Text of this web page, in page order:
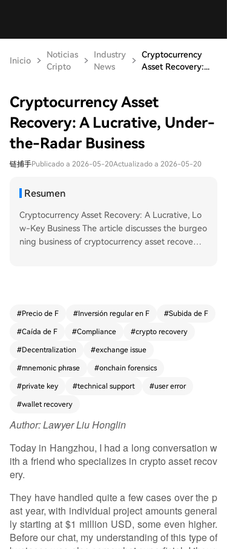
Inicio
Noticias
Cripto
Industry
News
Cryptocurrency
Asset Recovery:...
Cryptocurrency Asset
Recovery: A Lucrative, Under-
the-Radar Business
链捕手Publicado a 2026-05-20Actualizado a 2026-05-20
Resumen
Cryptocurrency Asset Recovery: A Lucrative, Lo
w-Key Business The article discusses the burgeo
ning business of cryptocurrency asset recovery,
ags when sending to exchanges, physical wallet
g seed phrases, and issues with frozen accounts
or withdrawals on centralized exchanges. As cry
users—including retail investors and businesses
—these operational mistakes increase. The dece
ntralized nature of crypto places full responsibilit
echnical expertise to navigate complex chains,
es, while offering some support, often present u
sers with cumbersome, non-intuitive processes f
or resolving issues. This creates a persistent and
growing demand for professional recovery servi
ces. However, the field is rife with risks, including
middlemen without real expertise and outright s
cammers who promise guaranteed recovery, req
#Precio de F #Inversión regular en F #Subida de F
#Caída de F #Compliance #crypto recovery
#Decentralization #exchange issue
#mnemonic phrase #onchain forensics
#private key #technical support #user error
#wallet recovery
Author:Lawyer Liu Honglin
Today in Hangzhou, I had a long conversation w
ith a friend who specializes in crypto asset recov
ery.
They have handled quite a few cases over the p
ast year, with individual project amounts general
ly starting at $1 million USD, some even higher.
Before our chat, my understanding of this type of